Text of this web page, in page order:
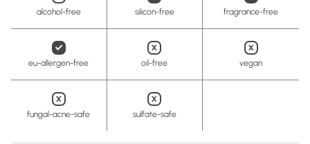
alcohol-free silicon-free fragrance-free
eu-allergen-free oil-free vegan
fungal-acne-safe sulfate-safe